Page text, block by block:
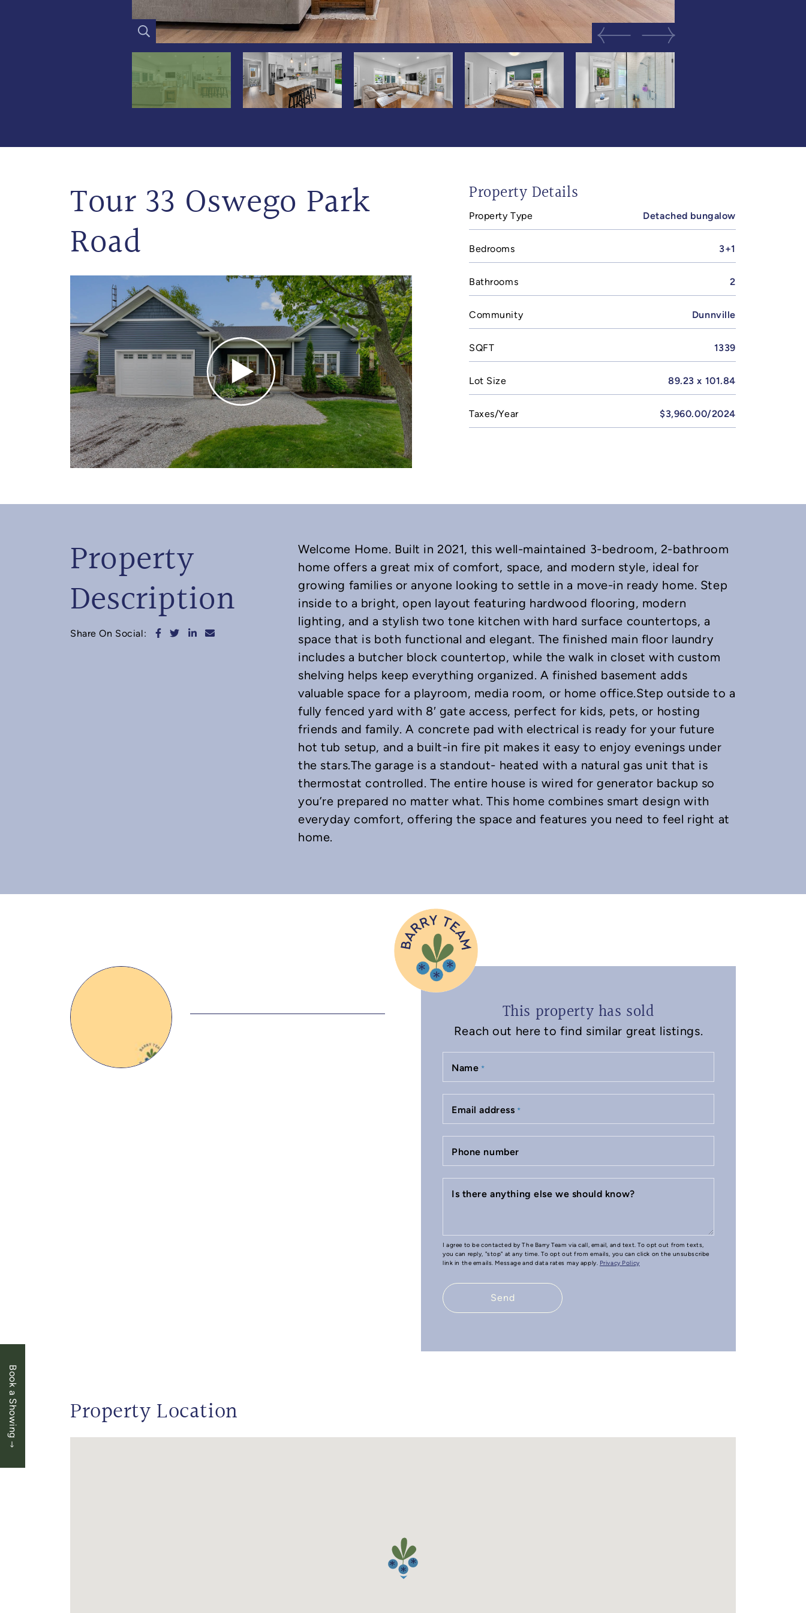
Book a Showing
Previous Image
Next Image
Tour 33 Oswego Park
Road
Property Details
Property Type Detached bungalow
Bedrooms 3+1
Bathrooms 2
Community Dunnville
SQFT 1339
Lot Size 89.23 x 101.84
Taxes/Year $3,960.00/2024
Property
Description
Share On Social: Share on Facebook
Share on Twitter
Share on LinkedIn
Share via email
Welcome Home. Built in 2021, this well-maintained 3-bedroom, 2-bathroom
home offers a great mix of comfort, space, and modern style, ideal for
growing families or anyone looking to settle in a move-in ready home. Step
inside to a bright, open layout featuring hardwood flooring, modern
lighting, and a stylish two tone kitchen with hard surface countertops, a
space that is both functional and elegant. The finished main floor laundry
includes a butcher block countertop, while the walk in closet with custom
shelving helps keep everything organized. A finished basement adds
valuable space for a playroom, media room, or home office.Step outside to a
fully fenced yard with 8′ gate access, perfect for kids, pets, or hosting
friends and family. A concrete pad with electrical is ready for your future
hot tub setup, and a built-in fire pit makes it easy to enjoy evenings under
the stars.The garage is a standout- heated with a natural gas unit that is
thermostat controlled. The entire house is wired for generator backup so
you’re prepared no matter what. This home combines smart design with
everyday comfort, offering the space and features you need to feel right at
home.
This property has sold
Reach out here to find similar great listings.
Name *
Email address *
Phone number
Is there anything else we should know?
I agree to be contacted by The Barry Team via call, email, and text. To opt out from texts,
you can reply, "stop" at any time. To opt out from emails, you can click on the unsubscribe
link in the emails. Message and data rates may apply.
Privacy Policy
Send
Property Location